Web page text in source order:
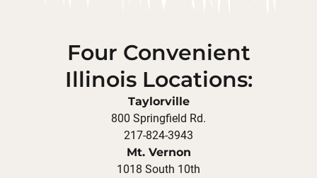
Four Convenient
Illinois Locations:
Taylorville
800 Springfield Rd.
217-824-3943
Mt. Vernon
1018 South 10th